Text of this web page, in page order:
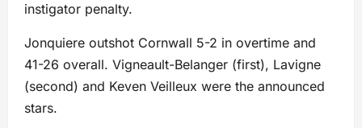
instigator penalty.
Jonquiere outshot Cornwall 5-2 in overtime and
41-26 overall. Vigneault-Belanger (first), Lavigne
(second) and Keven Veilleux were the announced
stars.